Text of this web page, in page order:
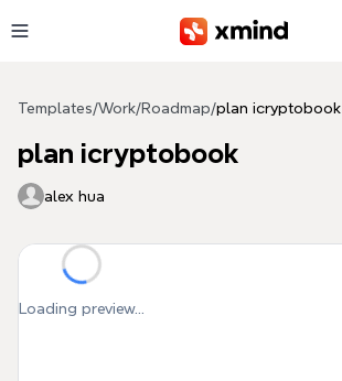
Templates/Work/Roadmap/plan icryptobook
plan icryptobook
alex hua
Loading preview...